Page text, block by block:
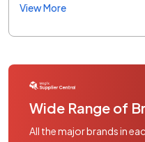
View More
Wide Range of
All the major brands in